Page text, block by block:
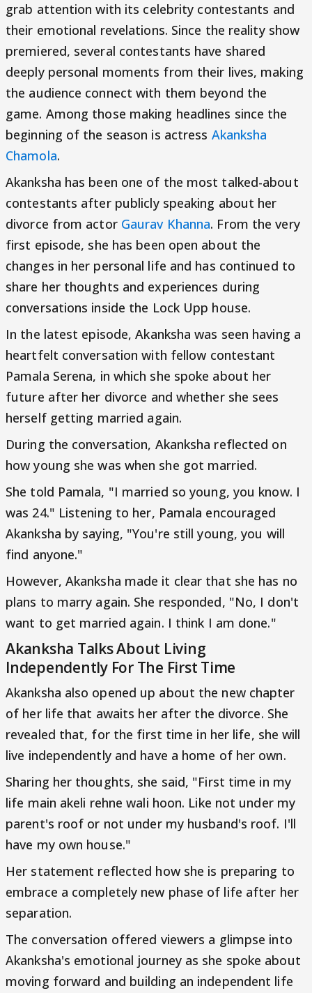
grab attention with its celebrity contestants and
their emotional revelations. Since the reality show
premiered, several contestants have shared
deeply personal moments from their lives, making
the audience connect with them beyond the
game. Among those making headlines since the
beginning of the season is actress Akanksha
Chamola.
Akanksha has been one of the most talked-about
contestants after publicly speaking about her
divorce from actor Gaurav Khanna. From the very
first episode, she has been open about the
changes in her personal life and has continued to
share her thoughts and experiences during
conversations inside the Lock Upp house.
In the latest episode, Akanksha was seen having a
heartfelt conversation with fellow contestant
Pamala Serena, in which she spoke about her
future after her divorce and whether she sees
herself getting married again.
During the conversation, Akanksha reflected on
how young she was when she got married.
She told Pamala, "I married so young, you know. I
was 24." Listening to her, Pamala encouraged
Akanksha by saying, "You're still young, you will
find anyone."
However, Akanksha made it clear that she has no
plans to marry again. She responded, "No, I don't
want to get married again. I think I am done."
Akanksha Talks About Living
Independently For The First Time
Akanksha also opened up about the new chapter
of her life that awaits her after the divorce. She
revealed that, for the first time in her life, she will
live independently and have a home of her own.
Sharing her thoughts, she said, "First time in my
life main akeli rehne wali hoon. Like not under my
parent's roof or not under my husband's roof. I'll
have my own house."
Her statement reflected how she is preparing to
embrace a completely new phase of life after her
separation.
The conversation offered viewers a glimpse into
Akanksha's emotional journey as she spoke about
moving forward and building an independent life